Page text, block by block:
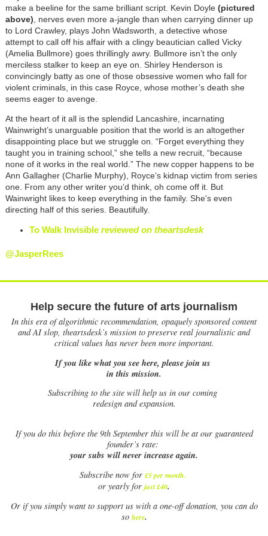
make a beeline for the same brilliant script. Kevin Doyle (pictured
above), nerves even more a-jangle than when carrying dinner up
to Lord Crawley, plays John Wadsworth, a detective whose
attempt to call off his affair with a clingy beautician called Vicky
(Amelia Bullmore) goes thrillingly awry. Bullmore isn’t the only
merciless stalker to keep an eye on. Shirley Henderson is
convincingly batty as one of those obsessive women who fall for
violent criminals, in this case Royce, whose mother’s death she
seems eager to avenge.
At the heart of it all is the splendid Lancashire, incarnating
Wainwright’s unarguable position that the world is an altogether
disappointing place but we struggle on. “Forget everything they
taught you in training school,” she tells a new recruit, “because
none of it works in the real world.” The new copper happens to be
Ann Gallagher (Charlie Murphy), Royce’s kidnap victim from series
one. From any other writer you’d think, oh come off it. But
Wainwright likes to keep everything in the family. She's even
directing half of this series. Beautifully.
To Walk Invisible reviewed on theartsdesk
@JasperRees
Help secure the future of arts journalism
In this era of algorithmic recommendation, opaquely sponsored content
and AI slop, theartsdesk’s mission to preserve real journalistic and
critical values has never been more important.
If you like what you see here, please join us
in this mission.
Subscribing to the site will help us in our coming
redesign and expansion.
Ifyou do this before the 9th September this will be at our guaranteed
founder’s rate:
your subs will never increase again.
Subscribe now for £5 per month.
or yearly for just £40.
Or if you simply want to support us with a one-off donation, you can do
so here.